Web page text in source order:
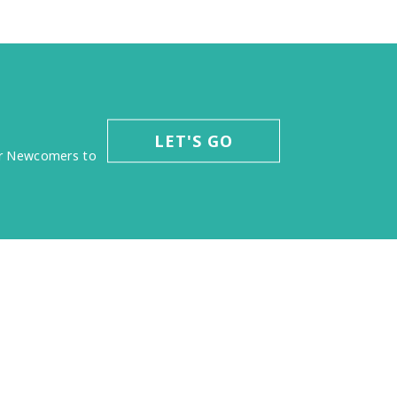
Newcomers to
LET'S GO